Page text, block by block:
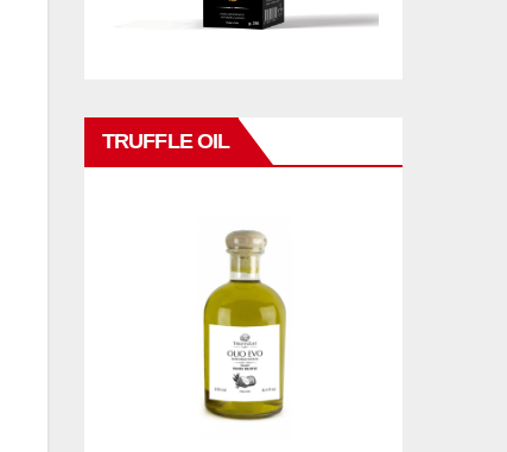
TRUFFLE OIL